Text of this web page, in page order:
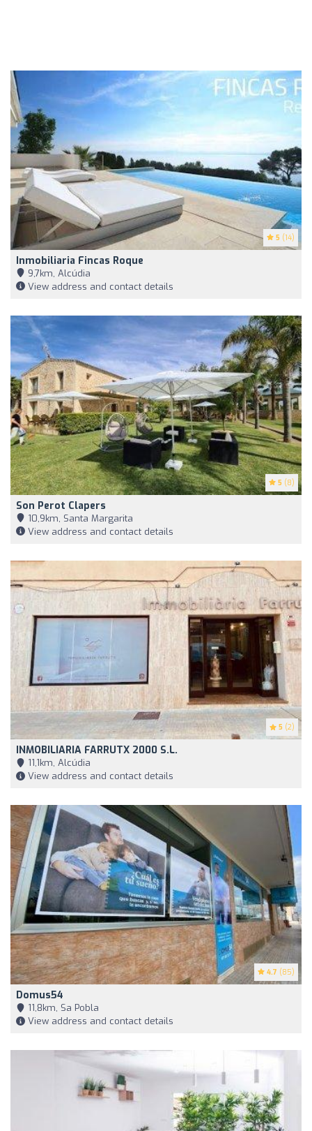
5 (14)
Inmobiliaria Fincas Roque
9,7km, Alcúdia
View address and contact details
5 (8)
Son Perot Clapers
10,9km, Santa Margarita
View address and contact details
5 (2)
INMOBILIARIA FARRUTX 2000 S.L.
11,1km, Alcúdia
View address and contact details
4.7 (85)
Domus54
11,8km, Sa Pobla
View address and contact details